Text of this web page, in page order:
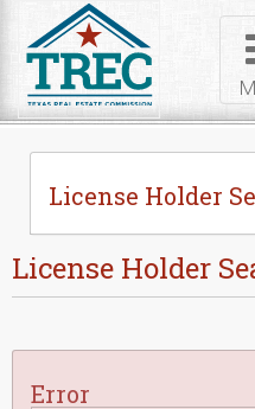
License Holder
License Holder
Error